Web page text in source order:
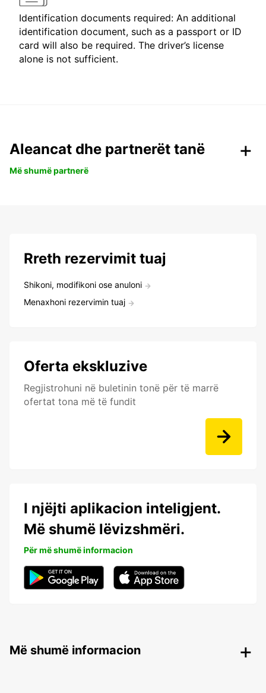
Identification documents required: An additional
identification document, such as a passport or ID
card will also be required. The driver’s license
alone is not sufficient.
Aleancat dhe partnerët tanë
Më shumë partnerë
Rreth rezervimit tuaj
Shikoni, modifikoni ose anuloni
Menaxhoni rezervimin tuaj
Oferta ekskluzive
Regjistrohuni në buletinin tonë për të marrë
ofertat tona më të fundit
I njëjti aplikacion inteligjent.
Më shumë lëvizshmëri.
Për më shumë informacion
Më shumë informacion